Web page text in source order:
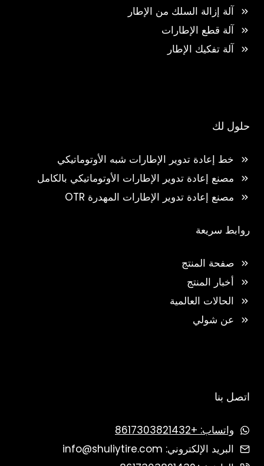
آلة إزالة السلك من الإطار
آلة قطع الإطارات
آلة تفكيك الإطار
حلول لك
خط إعادة تدوير الإطارات شبه الأوتوماتيكي
مصنع إعادة تدوير الإطارات الأوتوماتيكي بالكامل
مصنع إعادة تدوير الإطارات المهدرة OTR
روابط سريعة
صفحة المنتج
أخبار المنتج
الحالات العالمية
عن شولي
اتصل بنا
واتساب: +8617303821432
البريد الإلكتروني: info@shuliytire.com